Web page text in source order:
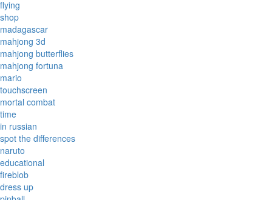
flying
shop
madagascar
mahjong 3d
mahjong butterflies
mahjong fortuna
mario
touchscreen
mortal combat
time
in russian
spot the differences
naruto
educational
fireblob
dress up